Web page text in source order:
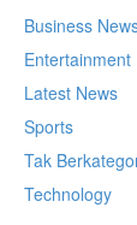
Business
Entertainment
Latest News
Sports
Tak
Technology